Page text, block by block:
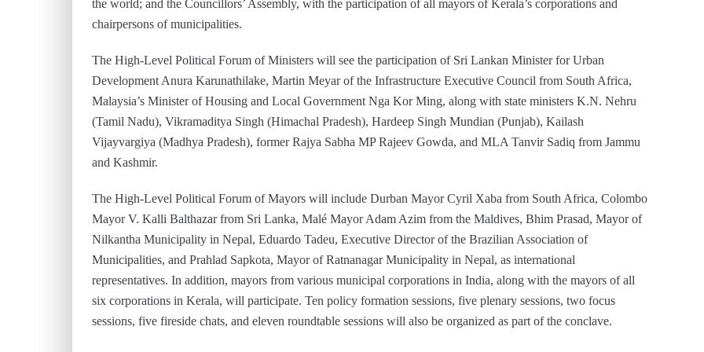
the world; and the Councillors’ Assembly, with the participation of all mayors of Kerala’s corporations and
chairpersons of municipalities.
The High-Level Political Forum of Ministers will see the participation of Sri Lankan Minister for Urban
Development Anura Karunathilake, Martin Meyar of the Infrastructure Executive Council from South Africa,
Malaysia’s Minister of Housing and Local Government Nga Kor Ming, along with state ministers K.N. Nehru
(Tamil Nadu), Vikramaditya Singh (Himachal Pradesh), Hardeep Singh Mundian (Punjab), Kailash
Vijayvargiya (Madhya Pradesh), former Rajya Sabha MP Rajeev Gowda, and MLA Tanvir Sadiq from Jammu
and Kashmir.
The High-Level Political Forum of Mayors will include Durban Mayor Cyril Xaba from South Africa, Colombo
Mayor V. Kalli Balthazar from Sri Lanka, Malé Mayor Adam Azim from the Maldives, Bhim Prasad, Mayor of
Nilkantha Municipality in Nepal, Eduardo Tadeu, Executive Director of the Brazilian Association of
Municipalities, and Prahlad Sapkota, Mayor of Ratnanagar Municipality in Nepal, as international
representatives. In addition, mayors from various municipal corporations in India, along with the mayors of all
six corporations in Kerala, will participate. Ten policy formation sessions, five plenary sessions, two focus
sessions, five fireside chats, and eleven roundtable sessions will also be organized as part of the conclave.